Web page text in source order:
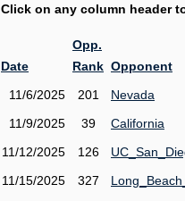
Click on any column header
Date
Opp.
Rank Opponent
11/6/2025 201 Nevada
11/9/2025
39 California
11/12/2025
126
11/15/2025
327